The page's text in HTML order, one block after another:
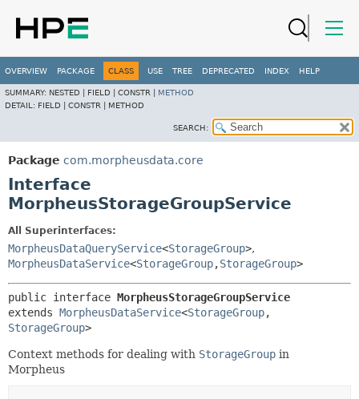
OVERVIEW PACKAGE CLASS USE TREE DEPRECATED INDEX HELP
SUMMARY: NESTED | FIELD | CONSTR | METHOD
DETAIL: FIELD | CONSTR | METHOD
SEARCH:
Package com.morpheusdata.core
Interface
MorpheusStorageGroupService
All Superinterfaces:
MorpheusDataQueryService<StorageGroup>,
MorpheusDataService<StorageGroup,StorageGroup>
public interface MorpheusStorageGroupService
extends MorpheusDataService<StorageGroup,
StorageGroup>
Context methods for dealing with StorageGroup in
Morpheus